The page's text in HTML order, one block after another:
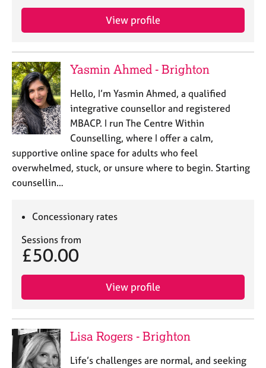
View profile
Yasmin Ahmed - Brighton
Hello, I’m Yasmin Ahmed, a qualified
integrative counsellor and registered
MBACP. I run The Centre Within
Counselling, where I offer a calm,
supportive online space for adults who feel
overwhelmed, stuck, or unsure where to begin. Starting
counsellin…
Concessionary rates
Sessions from
£50.00
View profile
Lisa Rogers - Brighton
Life’s challenges are normal, and seeking